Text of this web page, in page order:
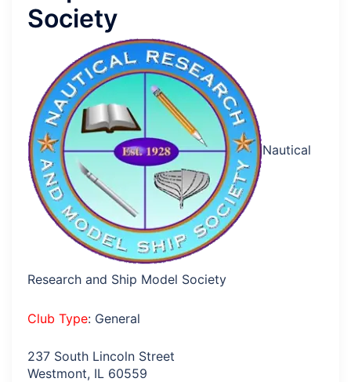
Society
Nautical
Research and Ship Model Society
Club Type: General
237 South Lincoln Street
Westmont, IL 60559